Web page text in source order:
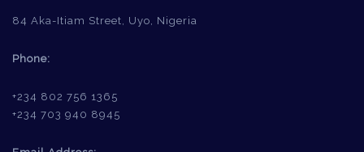
84 Aka-Itiam Street, Uyo, Nigeria
Phone:
+234 802 756 1365
+234 703 940 8945